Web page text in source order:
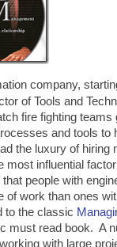
company,
of Tools and
fire fighting teams
and tools to
the luxury of hiring
most influential
people with
of work than ones
to the classic
must read book. A
with large